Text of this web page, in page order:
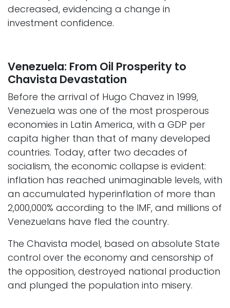
decreased, evidencing a change in
investment confidence.
Venezuela: From Oil Prosperity to
Chavista Devastation
Before the arrival of Hugo Chavez in 1999,
Venezuela was one of the most prosperous
economies in Latin America, with a GDP per
capita higher than that of many developed
countries. Today, after two decades of
socialism, the economic collapse is evident:
inflation has reached unimaginable levels, with
an accumulated hyperinflation of more than
2,000,000% according to the IMF, and millions of
Venezuelans have fled the country. ​
The Chavista model, based on absolute State
control over the economy and censorship of
the opposition, destroyed national production
and plunged the population into misery.